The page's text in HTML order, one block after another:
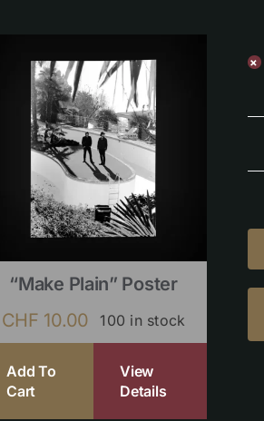
“Make Plain” Poster
CHF 10.00 100 in stock
Add To
Cart
View
Details
×